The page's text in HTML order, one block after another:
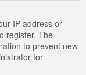
IP address or
register. The
to prevent new
for